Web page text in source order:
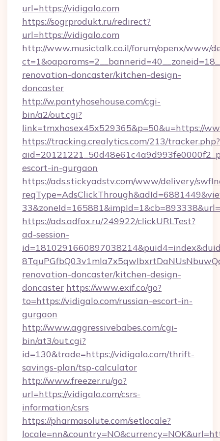
url=https://vidigalo.com
https://sogrprodukt.ru/redirect?
url=https://vidigalo.com
http://www.musictalk.co.il/forum/openx/www/
renovation-doncaster/kitchen-design-
doncaster
http://w.pantyhosehouse.com/cgi-
bin/a2/out.cgi?
link=tmxhosex45x529365&p=50&u=https://
https://tracking.crealytics.com/213/tracker.php?
escort-in-gurgaon
https://ads.stickyadstv.com/www/delivery/
https://ads.adfox.ru/249922/clickURLTest?
ad-session-
renovation-doncaster/kitchen-design-
doncaster https://www.exif.co/go?
to=https://vidigalo.com/russian-escort-in-
gurgaon
http://www.aggressivebabes.com/cgi-
bin/at3/out.cgi?
id=130&trade=https://vidigalo.com/thrift-
savings-plan/tsp-calculator
http://www.freezer.ru/go?
url=https://vidigalo.com/csrs-
information/csrs
https://pharmasolute.com/setlocale?